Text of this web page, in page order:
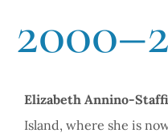
Elizabeth Annino-
Island, where she is